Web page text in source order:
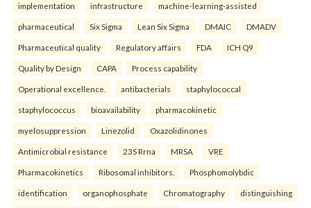
implementation infrastructure machine-learning-assisted
pharmaceutical Six Sigma Lean Six Sigma DMAIC DMADV
Pharmaceutical quality Regulatory affairs FDA ICH Q9
Quality by Design CAPA Process capability
Operational excellence. antibacterials staphylococcal
staphylococcus bioavailability pharmacokinetic
myelosuppression Linezolid Oxazolidinones
Antimicrobial resistance 23S Rrna MRSA VRE
Pharmacokinetics Ribosomal inhibitors. Phosphomolybdic
identification organophosphate Chromatography distinguishing